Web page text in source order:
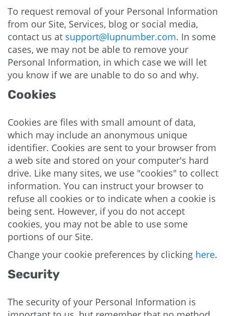
To request removal of your Personal Information
from our Site, Services, blog or social media,
contact us at support@lupnumber.com. In some
cases, we may not be able to remove your
Personal Information, in which case we will let
you know if we are unable to do so and why.
Cookies
Cookies are files with small amount of data,
which may include an anonymous unique
identifier. Cookies are sent to your browser from
a web site and stored on your computer's hard
drive. Like many sites, we use "cookies" to collect
information. You can instruct your browser to
refuse all cookies or to indicate when a cookie is
being sent. However, if you do not accept
cookies, you may not be able to use some
portions of our Site.
Change your cookie preferences by clicking here.
Security
The security of your Personal Information is